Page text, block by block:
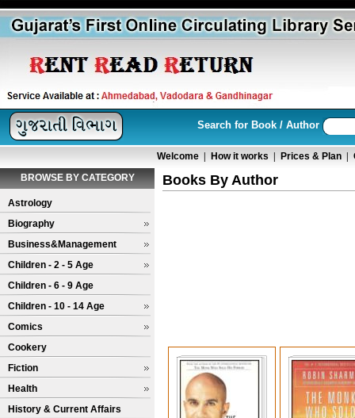
Search for Book / Author
Welcome How it works Prices & Plan
BROWSE BY CATEGORY
Astrology
Biography
Business&Management
Children - 2 - 5 Age
Children - 6 - 9 Age
Children - 10 - 14 Age
Comics
Cookery
Fiction
Health
History & Current Affairs
Books By Author